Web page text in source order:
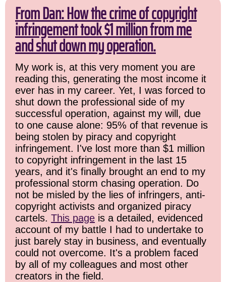
From Dan: How the crime of copyright
infringement took $1 million from me
and shut down my operation.
My work is, at this very moment you are
reading this, generating the most income it
ever has in my career. Yet, I was forced to
shut down the professional side of my
successful operation, against my will, due
to one cause alone: 95% of that revenue is
being stolen by piracy and copyright
infringement. I've lost more than $1 million
to copyright infringement in the last 15
years, and it's finally brought an end to my
professional storm chasing operation. Do
not be misled by the lies of infringers, anti-
copyright activists and organized piracy
cartels. This page is a detailed, evidenced
account of my battle I had to undertake to
just barely stay in business, and eventually
could not overcome. It's a problem faced
by all of my colleagues and most other
creators in the field.